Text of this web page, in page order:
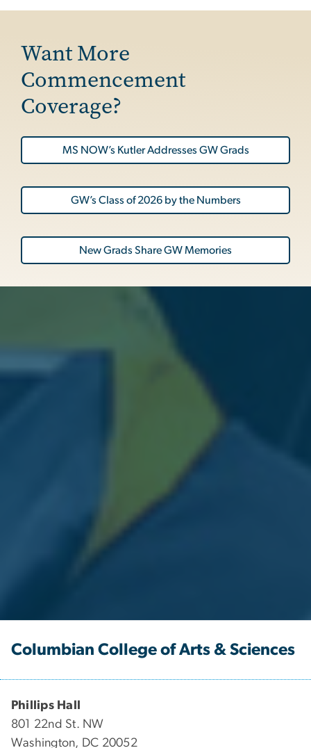
Want More
Commencement
Coverage?
MS NOW’s Kutler Addresses GW Grads
GW’s Class of 2026 by the Numbers
New Grads Share GW Memories
Columbian College of Arts & Sciences
Phillips Hall
801 22nd St. NW
Washington, DC 20052